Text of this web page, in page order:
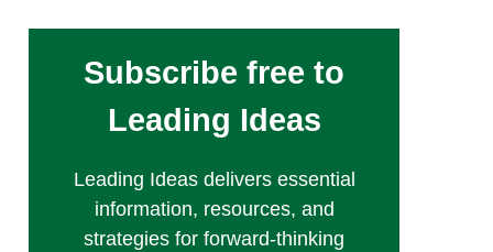
Subscribe free to
Leading Ideas
Leading Ideas delivers essential
information, resources, and
strategies for forward-thinking